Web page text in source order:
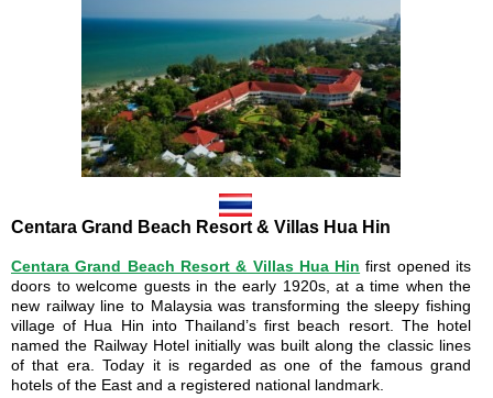
Centara Grand Beach Resort & Villas Hua Hin
Centara Grand Beach Resort & Villas Hua Hin first opened its
doors to welcome guests in the early 1920s, at a time when the
new railway line to Malaysia was transforming the sleepy fishing
village of Hua Hin into Thailand’s first beach resort. The hotel
named the Railway Hotel initially was built along the classic lines
of that era. Today it is regarded as one of the famous grand
hotels of the East and a registered national landmark.